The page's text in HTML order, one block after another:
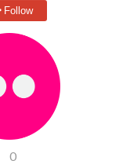
Follow
0